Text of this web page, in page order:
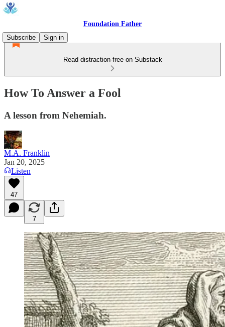
Foundation Father
Subscribe
Sign in
Read distraction-free on Substack
How To Answer a Fool
A lesson from Nehemiah.
M.A. Franklin
Jan 20, 2025
Listen
47
7